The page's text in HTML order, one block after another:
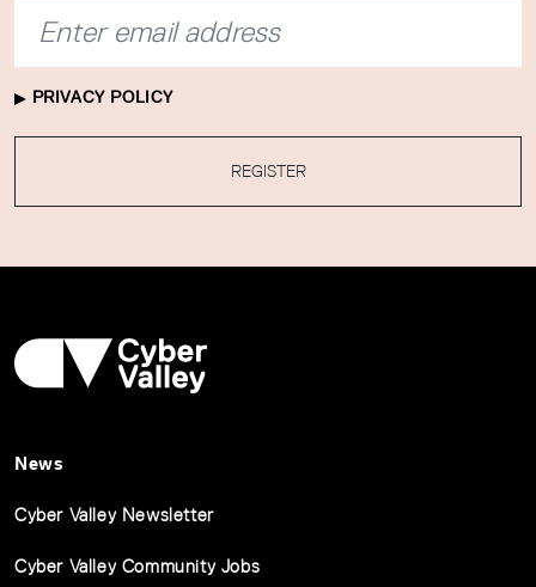
PRIVACY POLICY
REGISTER
News
Cyber Valley Newsletter
Cyber Valley Community Jobs